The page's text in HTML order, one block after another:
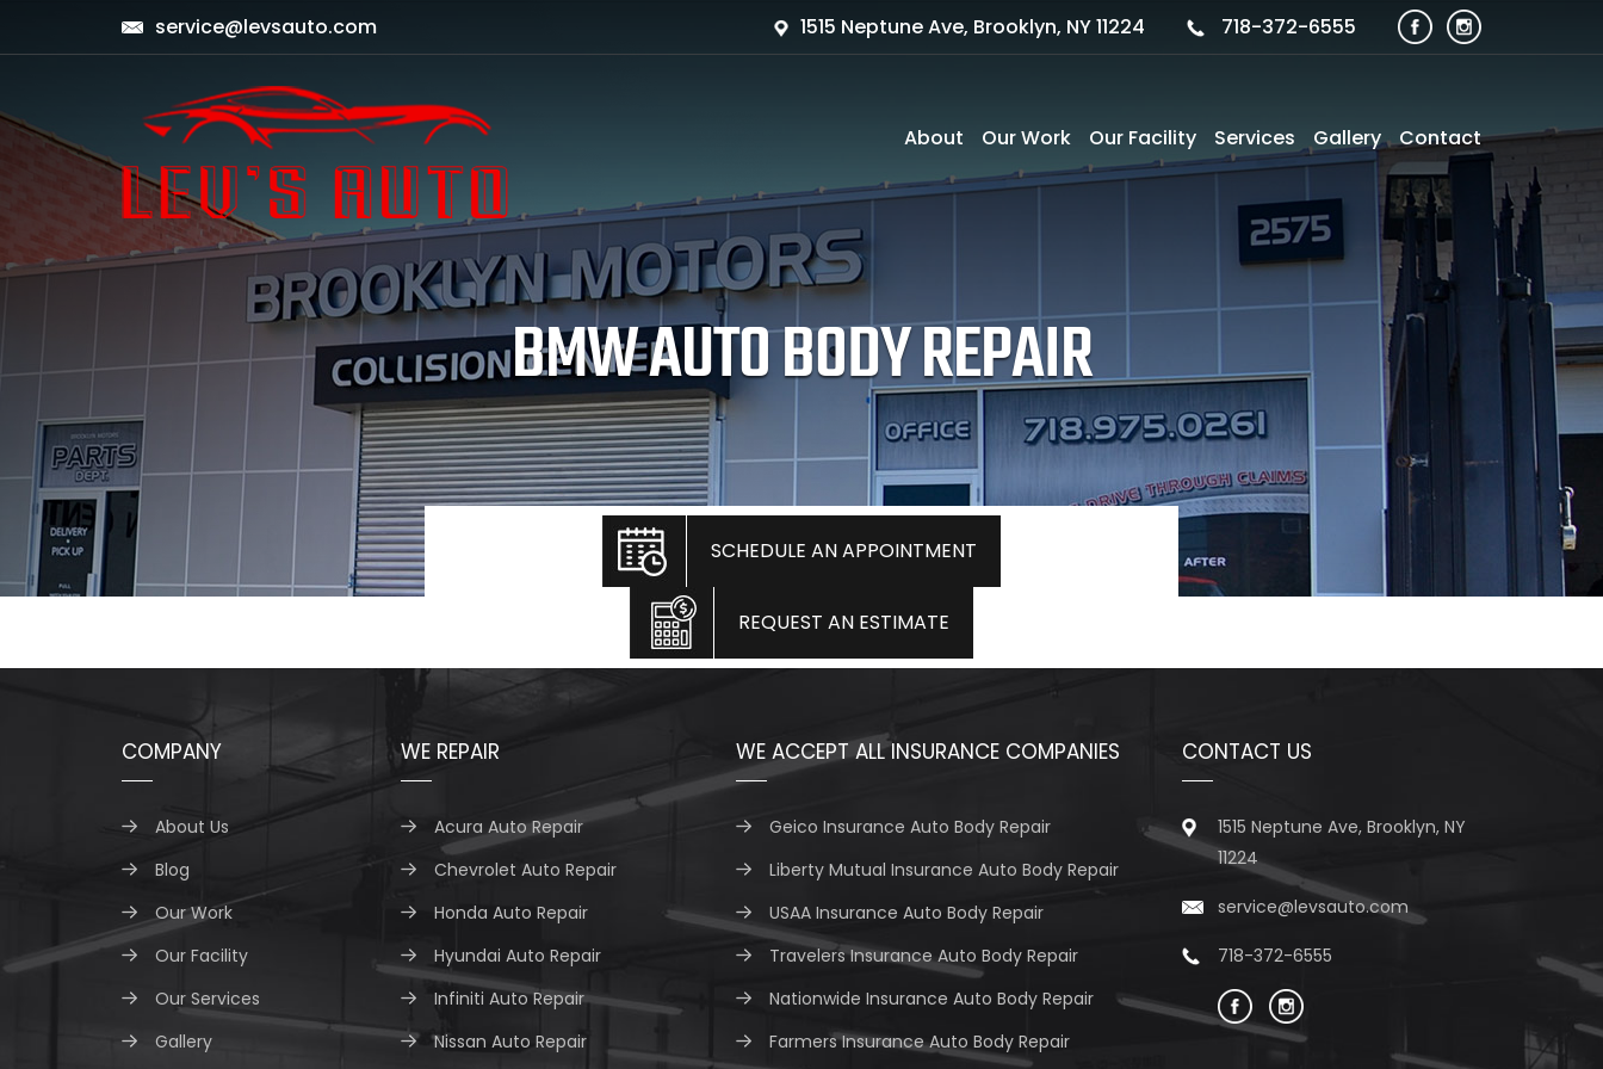
service@levsauto.com 1515 Neptune Ave, Brooklyn, NY 11224 718-372-6555
About Our Work Our Facility Services Gallery Contact
BMW AUTO BODY REPAIR
SCHEDULE AN APPOINTMENT
REQUEST AN ESTIMATE
COMPANY
About Us
Blog
Our Work
Our Facility
Our Services
Gallery
WE REPAIR
Acura Auto Repair
Chevrolet Auto Repair
Honda Auto Repair
Hyundai Auto Repair
Infiniti Auto Repair
Nissan Auto Repair
WE ACCEPT ALL INSURANCE COMPANIES
Geico Insurance Auto Body Repair
Liberty Mutual Insurance Auto Body Repair
USAA Insurance Auto Body Repair
Travelers Insurance Auto Body Repair
Nationwide Insurance Auto Body Repair
Farmers Insurance Auto Body Repair
CONTACT US
1515 Neptune Ave, Brooklyn, NY
11224
service@levsauto.com
718-372-6555